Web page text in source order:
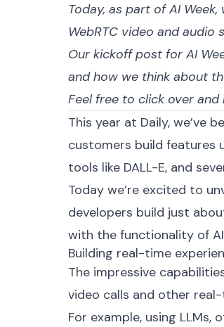
Today, as part ofAI Week,
WebRTC video and audio
Our kickoff post for AI
and how we think about
Feel free to click over and
This year at Daily, we’ve
customers build features
tools like DALL-E, and
Today we’re excited to
developers build just
with the functionality of
Building real-time
The impressive
video calls and other
For example, using